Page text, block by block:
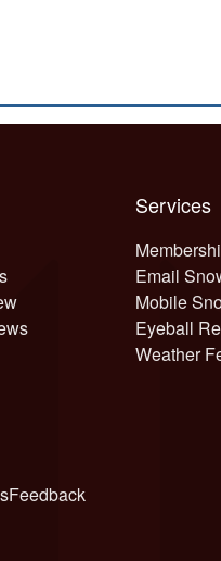
Services
Email
Mobile
Eyeball
Weather
Feedback